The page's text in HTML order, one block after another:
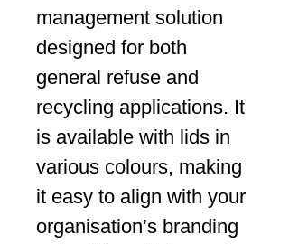
management solution
designed for both
general refuse and
recycling applications. It
is available with lids in
various colours, making
it easy to align with your
organisation’s branding